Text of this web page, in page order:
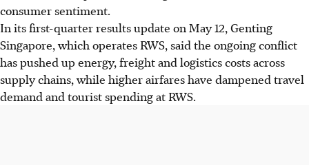
RWS is investing in new attractions, dining, and hotel
upgrades as part of its S$6.8 billion RWS 2.0 project to
broaden revenue and enhance visitor experience.
consumer sentiment.
In its first-quarter results update on May 12, Genting
Singapore, which operates RWS, said the ongoing conflict
has pushed up energy, freight and logistics costs across
supply chains, while higher airfares have dampened travel
demand and tourist spending at RWS.